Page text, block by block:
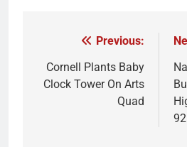
navigation
Previous:
Cornell Plants Baby
Clock Tower On Arts
Quad
92